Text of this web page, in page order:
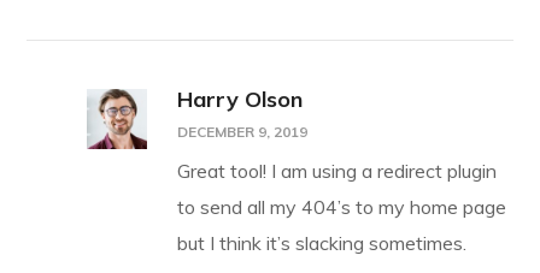
Harry Olson
DECEMBER 9, 2019
Great tool! I am using a redirect plugin
to send all my 404’s to my home page
but I think it’s slacking sometimes.